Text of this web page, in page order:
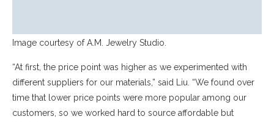
Image courtesy of A.M. Jewelry Studio.
“At first, the price point was higher as we experimented with
different suppliers for our materials,” said Liu. “We found over
time that lower price points were more popular among our
customers, so we worked hard to source affordable but